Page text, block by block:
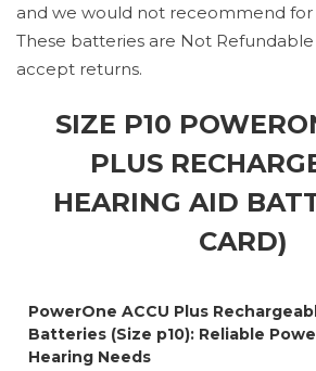
and we would not receommend for
These batteries are Not
accept returns.
SIZE P10
PLUS
HEARING AID
CARD)
PowerOne ACCU Plus
Batteries (Size p10): Reliable
Hearing Needs